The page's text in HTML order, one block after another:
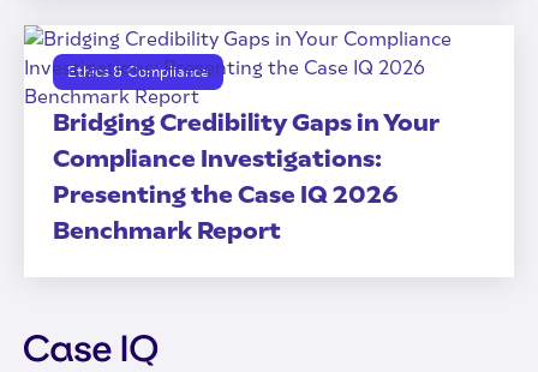
Ethics & Compliance
Bridging Credibility Gaps in Your
Compliance Investigations:
Presenting the Case IQ 2026
Benchmark Report